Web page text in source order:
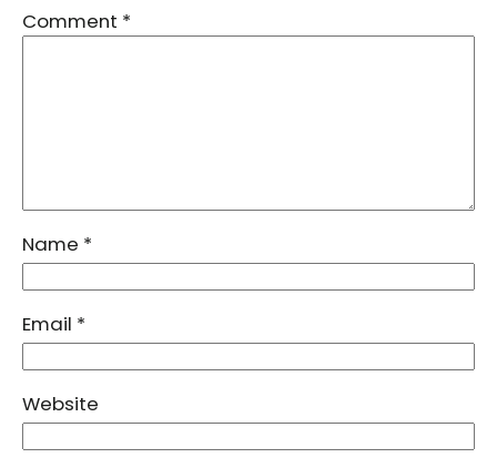
Comment *
Name *
Email *
Website